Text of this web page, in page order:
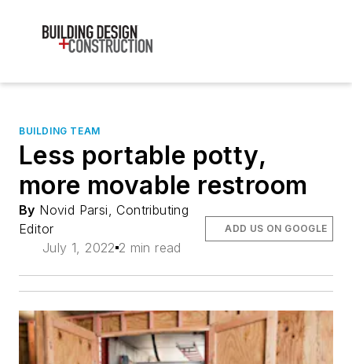
BUILDING TEAM
Less portable potty,
more movable restroom
By Novid Parsi, Contributing
Editor
July 1, 2022 2 min read
ADD US ON GOOGLE